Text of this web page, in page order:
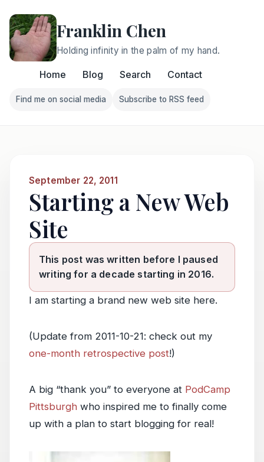
Franklin Chen
Holding infinity in the palm of my hand.
Home Blog Search Contact
Follow Franklin on Find me on social media
Find me on social media
Follow Franklin on
Subscribe to RSS feed
September 22, 2011
Starting a New Web
Site
This post was written before I paused
writing for a decade starting in 2016.
I am starting a brand new web site here.
(Update from 2011-10-21: check out my
one-month retrospective post!)
A big “thank you” to everyone at PodCamp
Pittsburgh who inspired me to finally come
up with a plan to start blogging for real!